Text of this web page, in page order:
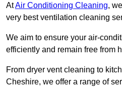
AtAir Conditioning Cleaning,
very best ventilation cleaning
We aim to ensure your air-
efficiently and remain free from
From dryer vent cleaning to
Cheshire, we offer a range of